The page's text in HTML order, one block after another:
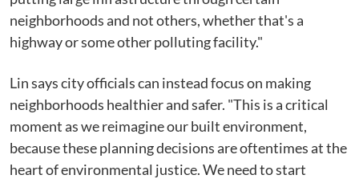
neighborhoods and not others, whether that's a
highway or some other polluting facility."
Lin says city officials can instead focus on making
neighborhoods healthier and safer. "This is a critical
moment as we reimagine our built environment,
because these planning decisions are oftentimes at the
heart of environmental justice. We need to start